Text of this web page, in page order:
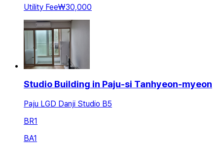
Utility Fee₩30,000
Studio Building in Paju-si Tanhyeon-myeon
Paju LGD Danji Studio B5
BR1
BA1